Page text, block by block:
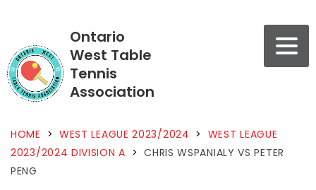
Ontario
West Table
Tennis
Association
HOME > WEST LEAGUE 2023/2024 > WEST LEAGUE
2023/2024 DIVISION A > CHRIS WSPANIALY VS PETER
PENG